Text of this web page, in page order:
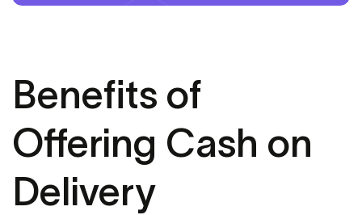
Benefits of
Offering Cash on
Delivery